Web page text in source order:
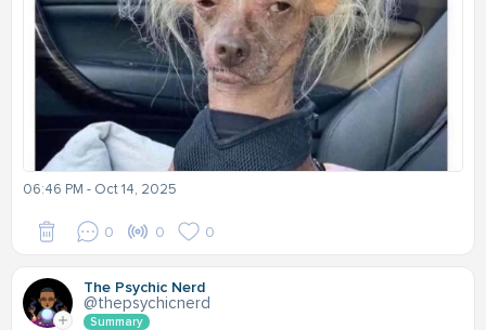
06:46 PM - Oct 14, 2025
0 0 0
The Psychic Nerd
@thepsychicnerd
Summary